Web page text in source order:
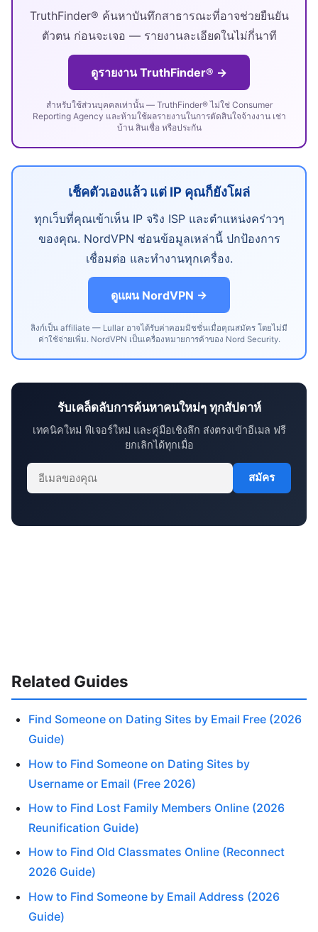
TruthFinder® ค้นหาบันทึกสาธารณะที่อาจช่วยยืนยัน
ตัวตน ก่อนจะเจอ — รายงานละเอียดในไม่กี่นาที
ดูรายงาน TruthFinder® →
สำหรับใช้ส่วนบุคคลเท่านั้น — TruthFinder® ไม่ใช่ Consumer
Reporting Agency และห้ามใช้ผลรายงานในการตัดสินใจจ้างงาน เช่า
บ้าน สินเชื่อ หรือประกัน
เช็คตัวเองแล้ว แต่ IP คุณก็ยังโผล่
ทุกเว็บที่คุณเข้าเห็น IP จริง ISP และตำแหน่งคร่าวๆ
ของคุณ. NordVPN ซ่อนข้อมูลเหล่านี้ ปกป้องการ
เชื่อมต่อ และทำงานทุกเครื่อง.
ดูแผน NordVPN →
ลิงก์เป็น affiliate — Lullar อาจได้รับค่าคอมมิชชั่นเมื่อคุณสมัคร โดยไม่มี
ค่าใช้จ่ายเพิ่ม. NordVPN เป็นเครื่องหมายการค้าของ Nord Security.
รับเคล็ดลับการค้นหาคนใหม่ๆ ทุกสัปดาห์
เทคนิคใหม่ ฟีเจอร์ใหม่ และคู่มือเชิงลึก ส่งตรงเข้าอีเมล ฟรี
ยกเลิกได้ทุกเมื่อ
สมัคร
Related Guides
Find Someone on Dating Sites by Email Free (2026
Guide)
How to Find Someone on Dating Sites by
Username or Email (Free 2026)
How to Find Lost Family Members Online (2026
Reunification Guide)
How to Find Old Classmates Online (Reconnect
2026 Guide)
How to Find Someone by Email Address (2026
Guide)